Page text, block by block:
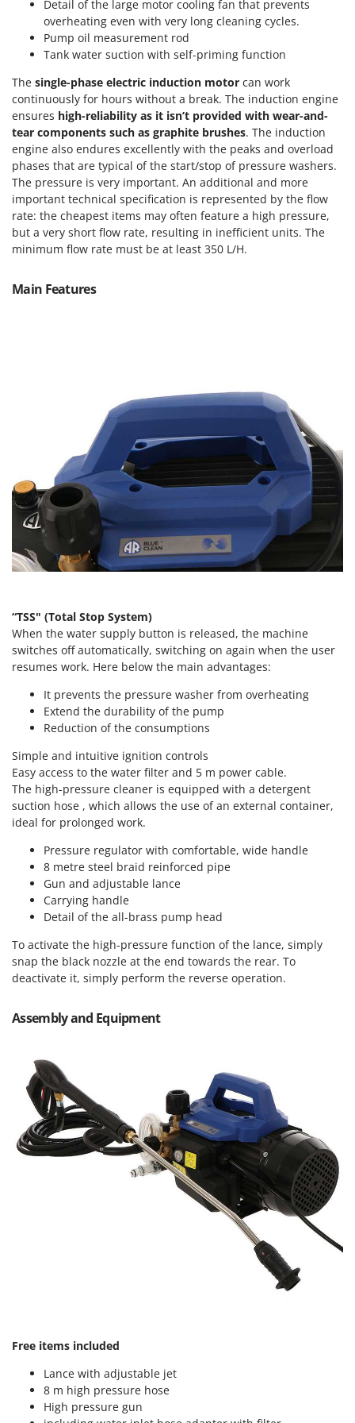
Thermal and Mechanical Herbicides
Tomato Presses
Tractor mounted Rotary Slashers
Tractor rakes
Tractor-mounted Loader Buckets
Tractor-mounted Boxes
Tractor-mounted cultivators
Tractor-mounted Disc Ridgers
Tractor-mounted Flail Mowers
Tractor-mounted Furrowers
Tractor-mounted Ploughs
Tractor-mounted Potato Diggers
Tractor-mounted Potato Planters
Tractor-mounted Rotary Tillers
Tractor-mounted Spraying tanks
Tractor-mounted stone buriers
Tractor-Mounted Sulphur Dusters – Powder Spreaders
Transfer Pumps
Turf Cutters
Two-wheel Tractors
Vacuum Cleaners - Electric Brooms
Vacuum Sealers
W
Water Pumps
Welding Machines
Wet & Dry Vacuum Cleaners
Wheeled Leaf Vacuums
Winches - Lifting Jacks
Window Cleaners
Wine and Oil Filters
Wine Grape and Fruit Presses
Wood Pellet Machines
GRIFO
GVS
GYS
H
Hailo
Helvi
Henx
HiKOKI
Honda
I
Idromatic
Imperia
J JOLLY ITALIA
K
KAAZ
Karcher
Keter
Komo
Laica
Lampacrescia - MGM
LAR Casalinghi
Lavor
Linea VZ
Lotusgrill
M.A.I.BO.
Macte Ovens
Makita
Marcato
Master
Mastercook
McCulloch
MCH
Mowox
New O.M.R.A.
Detail of the large motor cooling fan that prevents
overheating even with very long cleaning cycles.
Pump oil measurement rod
Tank water suction with self-priming function
The single-phase electric induction motor can work
continuously for hours without a break. The induction engine
ensures high-reliability as it isn’t provided with wear-and-
tear components such as graphite brushes. The induction
engine also endures excellently with the peaks and overload
phases that are typical of the start/stop of pressure washers.
The pressure is very important. An additional and more
important technical specification is represented by the flow
rate: the cheapest items may often feature a high pressure,
but a very short flow rate, resulting in inefficient units. The
minimum flow rate must be at least 350 L/H.
Main Features
“TSS" (Total Stop System)
When the water supply button is released, the machine
switches off automatically, switching on again when the user
resumes work. Here below the main advantages:
It prevents the pressure washer from overheating
Extend the durability of the pump
Reduction of the consumptions
Simple and intuitive ignition controls
Easy access to the water filter and 5 m power cable.
The high-pressure cleaner is equipped with a detergent
suction hose , which allows the use of an external container,
ideal for prolonged work.
Pressure regulator with comfortable, wide handle
8 metre steel braid reinforced pipe
Gun and adjustable lance
Carrying handle
Detail of the all-brass pump head
To activate the high-pressure function of the lance, simply
snap the black nozzle at the end towards the rear. To
deactivate it, simply perform the reverse operation.
Assembly and Equipment
Free items included
Lance with adjustable jet
8 m high pressure hose
High pressure gun